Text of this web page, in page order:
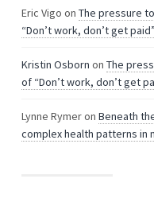
Eric Vigo on The pressure
“Don’t work, don’t get paid”
Kristin Osborn on The
of “Don’t work, don’t get
Lynne Rymeron Beneath
complex health patterns in